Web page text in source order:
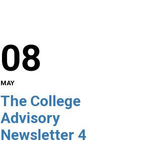
08
MAY
The College
Advisory
Newsletter 4